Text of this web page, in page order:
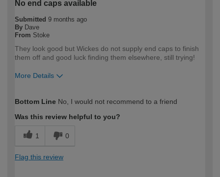
No end caps available
Submitted 9 months ago
By Dave
From Stoke
They look good but Wickes do not supply end caps to finish
them off and good luck finding them elsewhere, still trying!
More Details
expertise?
Professional
Bottom Line No, I would not recommend to a friend
Was this review helpful to you?
1 0
Flag this review